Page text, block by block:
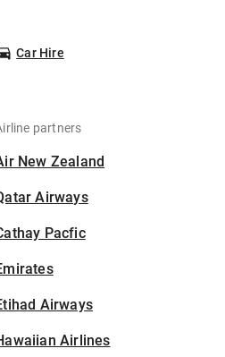
Car Hire
partners
New Zealand
Airways
Pacfic
Airways
Airlines